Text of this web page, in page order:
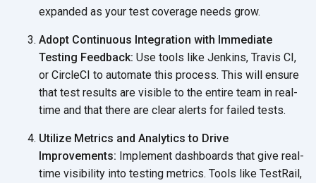
expanded as your test coverage needs grow.
Adopt Continuous Integration with Immediate
Testing Feedback: Use tools like Jenkins, Travis CI,
or CircleCI to automate this process. This will ensure
that test results are visible to the entire team in real-
time and that there are clear alerts for failed tests.
Utilize Metrics and Analytics to Drive
Improvements: Implement dashboards that give real-
time visibility into testing metrics. Tools like TestRail,